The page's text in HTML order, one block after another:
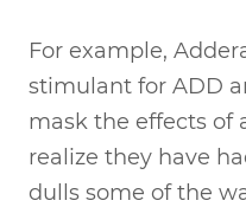
For example,
stimulant for ADD
mask the effects of
realize they have
dulls some of the